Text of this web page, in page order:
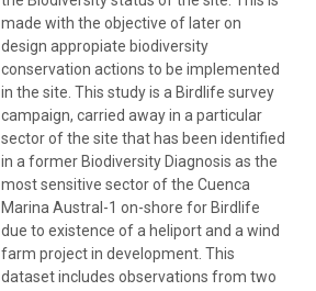
made with the objective of later on
design appropiate biodiversity
conservation actions to be implemented
in the site. This study is a Birdlife survey
campaign, carried away in a particular
sector of the site that has been identified
in a former Biodiversity Diagnosis as the
most sensitive sector of the Cuenca
Marina Austral-1 on-shore for Birdlife
due to existence of a heliport and a wind
farm project in development. This
dataset includes observations from two